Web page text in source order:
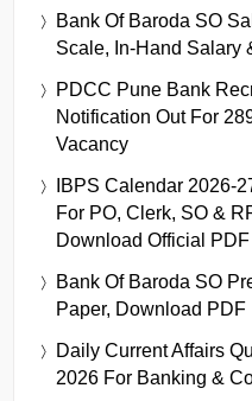
Bank Of Baroda SO
Scale, In-Hand Salary
PDCC Pune Bank
Notification Out For
Vacancy
IBPS Calendar 2026-
For PO, Clerk, SO &
Download Official PDF
Bank Of Baroda SO
Paper, Download PDF
Daily Current Affairs
2026 For Banking &